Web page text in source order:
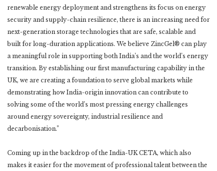
renewable energy deployment and strengthens its focus on energy
security and supply-chain resilience, there is an increasing need for
next-generation storage technologies that are safe, scalable and
built for long-duration applications. We believe ZincGel® can play
a meaningful role in supporting both India’s and the world’s energy
transition. By establishing our first manufacturing capability in the
UK, we are creating a foundation to serve global markets while
demonstrating how India-origin innovation can contribute to
solving some of the world’s most pressing energy challenges
around energy sovereignty, industrial resilience and
decarbonisation.”
Coming up in the backdrop of the India-UK CETA, which also
makes it easier for the movement of professional talent between the